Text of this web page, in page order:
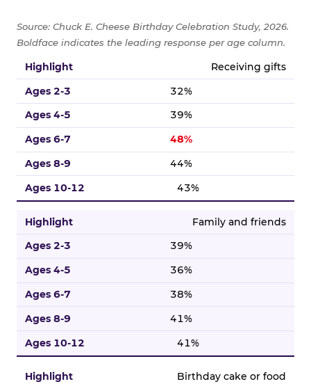
Source: Chuck E. Cheese Birthday Celebration Study, 2026.
Boldface indicates the leading response per age column.
Birthday highlight percentages broken down by five age
Receiving gifts
32%
39%
48%
44%
43%
Family and friends
39%
36%
38%
41%
41%
Birthday cake or food